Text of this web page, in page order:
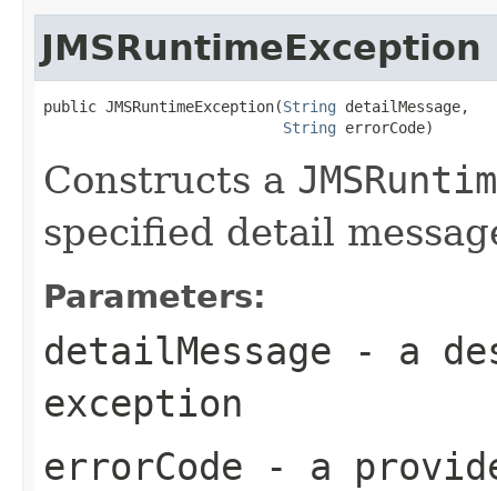
JMSRuntimeException
public JMSRuntimeException(String detailMessage,
String errorCode)
Constructs a
specified detail
Parameters:
detailMessage - a
exception
errorCode - a